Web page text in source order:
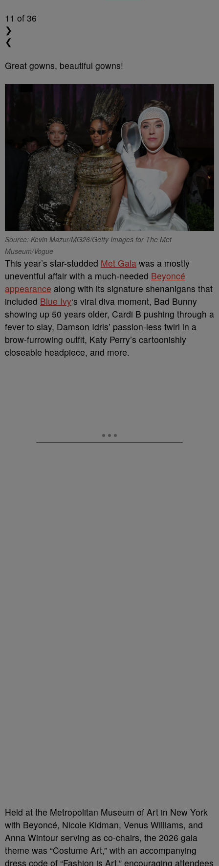
11 of 36
❯
❮
Great gowns, beautiful gowns!
Source: Kevin Mazur/MG26/Getty Images for The Met
Museum/Vogue
This year’s star-studded Met Gala was a mostly
uneventful affair with a much-needed Beyoncé
appearance along with its signature shenanigans that
included Blue Ivy‘s viral diva moment, Bad Bunny
showing up 50 years older, Cardi B pushing through a
fever to slay, Damson Idris’ passion-less twirl in a
brow-furrowing outfit, Katy Perry’s cartoonishly
closeable headpiece, and more.
Held at the Metropolitan Museum of Art in New York
with Beyoncé, Nicole Kidman, Venus Williams, and
Anna Wintour serving as co-chairs, the 2026 gala
theme was “Costume Art,” with an accompanying
dress code of “Fashion is Art,” encouraging attendees